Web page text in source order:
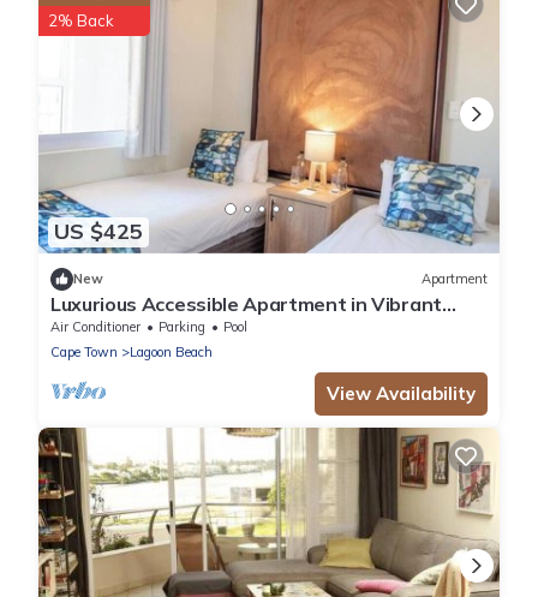
US $425
2% Back
New Apartment
Luxurious Accessible Apartment in Vibrant
Kaapstad
Air Conditioner Parking
Pool
Cape Town
Lagoon Beach
View Availability